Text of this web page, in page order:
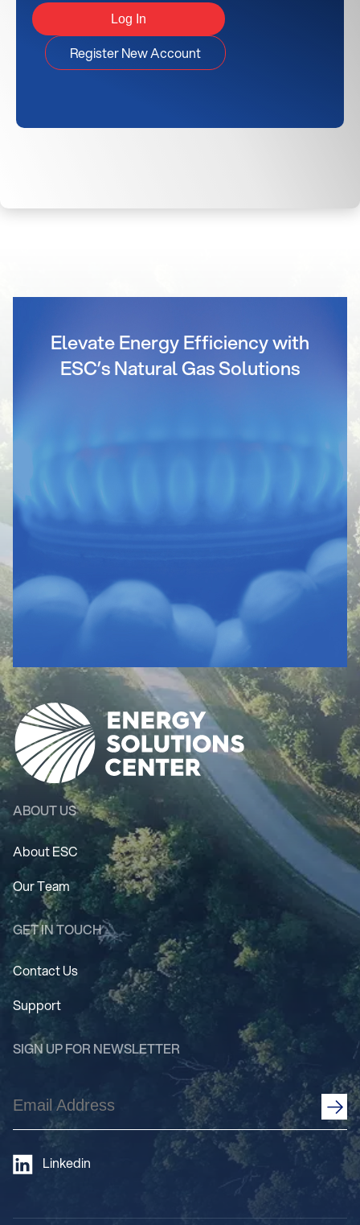
Register New Account
Elevate Energy Efficiency with
ESC’s Natural Gas Solutions
ABOUT US
About ESC
Our Team
GET IN TOUCH
Contact Us
Support
SIGN UP FOR NEWSLETTER
Email
Address
Linkedin